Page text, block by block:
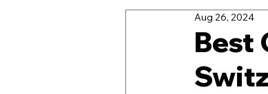
Best
Aug 26, 2024